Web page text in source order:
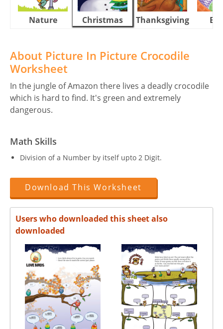
Nature Christmas Thanksgiving
About Picture In Picture Crocodile
Worksheet
In the jungle of Amazon there lives a deadly crocodile
which is hard to find. It's green and extremely
dangerous.
Math Skills
Division of a Number by itself upto 2 Digit.
Download This Worksheet
Users who downloaded this sheet also
downloaded